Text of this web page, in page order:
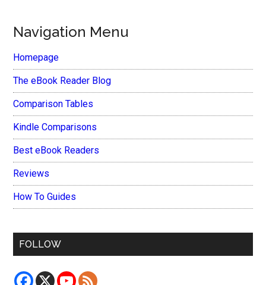
Navigation Menu
Homepage
The eBook Reader Blog
Comparison Tables
Kindle Comparisons
Best eBook Readers
Reviews
How To Guides
FOLLOW